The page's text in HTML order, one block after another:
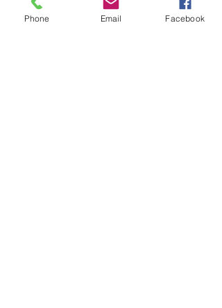
Phone Email Facebook